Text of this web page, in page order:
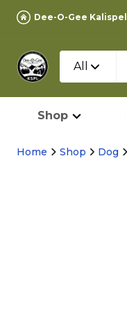
Dee-O-Gee Kalispell
All
Shop
Home Shop Dog